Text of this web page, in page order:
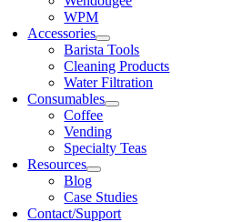
WPM
Accessories
Barista Tools
Cleaning Products
Water Filtration
Consumables
Coffee
Vending
Specialty Teas
Resources
Blog
Case Studies
Contact/Support